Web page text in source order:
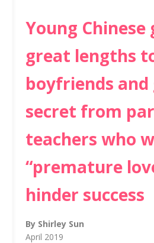
Young Chinese
great lengths
boyfriends
secret from
teachers who
“premature
hinder success
By Shirley Sun
April 2019